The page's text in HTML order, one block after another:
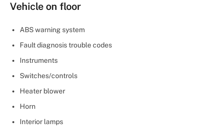
Vehicle on floor
ABS warning system
Fault diagnosis trouble codes
Instruments
Switches/controls
Heater blower
Horn
Interior lamps